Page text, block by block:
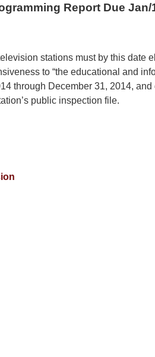
Report Due Jan/
stations must by this date
to “the educational and
through December 31, 2014,
public inspection file.